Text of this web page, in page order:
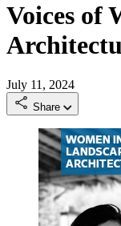
Voices of
July 11, 2024
Share